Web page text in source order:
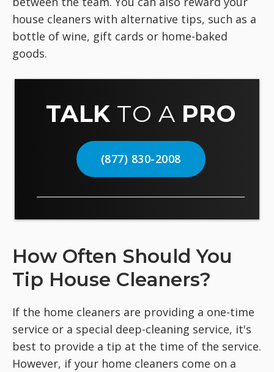
house cleaners with alternative tips, such as a
bottle of wine, gift cards or home-baked
goods.
TALK TO A PRO
(877) 830-2008
How Often Should You
Tip House Cleaners?
If the home cleaners are providing a one-time
service or a special deep-cleaning service, it's
best to provide a tip at the time of the service.
However, if your home cleaners come on a